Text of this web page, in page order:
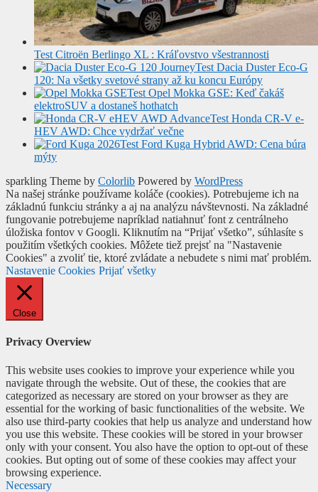
Test Citroën Berlingo XL : Kráľovstvo všestrannosti
Test Dacia Duster Eco-G
120: Na všetky svetové strany až ku koncu Európy
Test Opel Mokka GSE: Keď čakáš
elektroSUV a dostaneš hothatch
Test Honda CR-V e-
HEV AWD: Chce vydržať večne
Test Ford Kuga Hybrid AWD: Cena búra
mýty
sparkling Theme by Colorlib Powered by WordPress
Na našej stránke používame koláče (cookies). Potrebujeme ich na
základnú funkciu stránky a aj na analýzu návštevnosti. Na základné
fungovanie potrebujeme napríklad natiahnuť font z centrálneho
úložiska fontov v Googli. Kliknutím na “Prijať všetko”, súhlasíte s
použitím všetkých cookies. Môžete tiež prejsť na "Nastavenie
Cookies" a zvoliť tie, ktoré zvládate a nebudete s nimi mať problém.
Nastavenie Cookies Prijať všetky
Close
Privacy Overview
This website uses cookies to improve your experience while you
navigate through the website. Out of these, the cookies that are
categorized as necessary are stored on your browser as they are
essential for the working of basic functionalities of the website. We
also use third-party cookies that help us analyze and understand how
you use this website. These cookies will be stored in your browser
only with your consent. You also have the option to opt-out of these
cookies. But opting out of some of these cookies may affect your
browsing experience.
Necessary